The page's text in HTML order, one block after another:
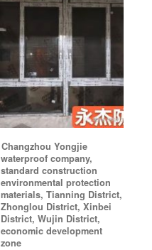
Changzhou Yongjie
waterproof company,
standard construction
environmental protection
materials, Tianning District,
Zhonglou District, Xinbei
District, Wujin District,
economic development
zone